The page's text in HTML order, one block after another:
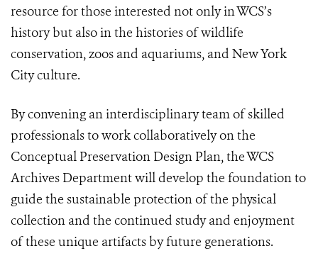
resource for those interested not only in WCS’s
history but also in the histories of wildlife
conservation, zoos and aquariums, and New York
City culture.
By convening an interdisciplinary team of skilled
professionals to work collaboratively on the
Conceptual Preservation Design Plan, the WCS
Archives Department will develop the foundation to
guide the sustainable protection of the physical
collection and the continued study and enjoyment
of these unique artifacts by future generations.